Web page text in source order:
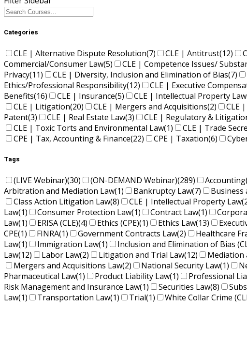
Categories
CLE | Alternative Dispute Resolution(7) CLE | Antitrust(12)
Commercial/Consumer Law(5) CLE | Competence Issues/
Privacy(11) CLE | Diversity, Inclusion and Elimination of Bias(7)
Ethics/Professional Responsibility(12) CLE | Executive
Benefits(16) CLE | Insurance(5) CLE | Intellectual Property Law
CLE | Litigation(20) CLE | Mergers and Acquisitions(2) CLE
Patent(3) CLE | Real Estate Law(3) CLE | Regulatory &
CLE | Toxic Torts and Environmental Law(1) CLE | Trade
CPE | Tax, Accounting & Finance(22) CPE | Taxation(6)
Tags
(LIVE Webinar)(30) (ON-DEMAND Webinar)(289) Accounting
Arbitration and Mediation Law(1) Bankruptcy Law(7) Business
Class Action Litigation Law(8) CLE | Intellectual Property Law
Law(1) Consumer Protection Law(1) Contract Law(1)
Law(1) ERISA (CLE)(4) Ethics (CPE)(1) Ethics Law(13)
CPE(1) FINRA(1) Government Contracts Law(2) Healthcare
Law(1) Immigration Law(1) Inclusion and Elimination of Bias
Law(12) Labor Law(2) Litigation and Trial Law(12) Mediation
Mergers and Acquisitions Law(2) National Security Law(1)
Pharmaceutical Law(1) Product Liability Law(1) Professional
Risk Management and Insurance Law(1) Securities Law(8)
Law(1) Transportation Law(1) Trial(1) White Collar Crime